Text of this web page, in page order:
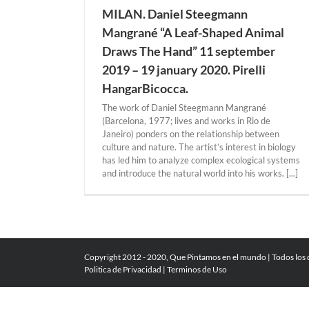
MILAN. Daniel Steegmann
Mangrané “A Leaf-Shaped Animal
Draws The Hand” 11 september
2019 – 19 january 2020. Pirelli
HangarBicocca.
The work of Daniel Steegmann Mangrané
(Barcelona, 1977; lives and works in Rio de
Janeiro) ponders on the relationship between
culture and nature. The artist’s interest in biology
has led him to analyze complex ecological systems
and introduce the natural world into his works. [...]
Copyright 2012 - 2020, Que Pintamos en el mundo | Todos
Politica de Privacidad | Terminos de Uso